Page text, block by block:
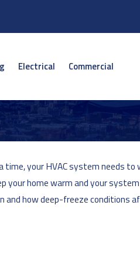
Electrical Commercial
your HVAC system needs to
home warm and your
how deep-freeze conditions